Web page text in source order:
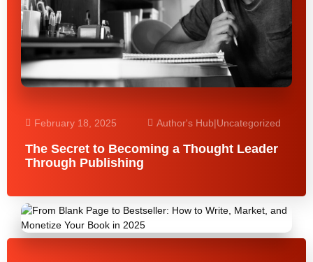
February 18, 2025 Author's Hub|Uncategorized
The Secret to Becoming a Thought Leader
Through Publishing